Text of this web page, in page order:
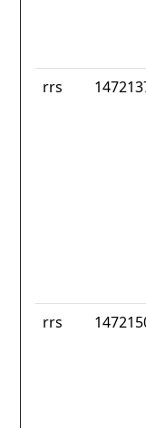
rrs
rrs